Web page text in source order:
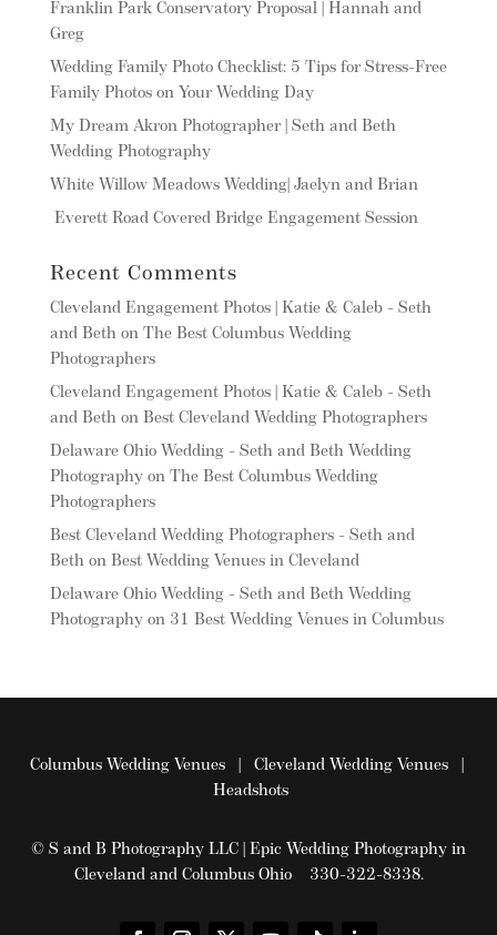
Franklin Park Conservatory Proposal | Hannah and
Greg
Wedding Family Photo Checklist: 5 Tips for Stress-Free
Family Photos on Your Wedding Day
My Dream Akron Photographer | Seth and Beth
Wedding Photography
White Willow Meadows Wedding| Jaelyn and Brian
Everett Road Covered Bridge Engagement Session
Recent Comments
Cleveland Engagement Photos | Katie & Caleb - Seth
and Bethon The Best Columbus Wedding
Photographers
Cleveland Engagement Photos | Katie & Caleb - Seth
and Bethon Best Cleveland Wedding Photographers
Delaware Ohio Wedding - Seth and Beth Wedding
Photographyon The Best Columbus Wedding
Photographers
Best Cleveland Wedding Photographers - Seth and
Bethon Best Wedding Venues in Cleveland
Delaware Ohio Wedding - Seth and Beth Wedding
Photographyon 31 Best Wedding Venues in Columbus
Columbus Wedding Venues| Cleveland Wedding Venues|
Headshots
© S and B Photography LLC | Epic Wedding Photography in
Cleveland and Columbus Ohio 330-322-8338.